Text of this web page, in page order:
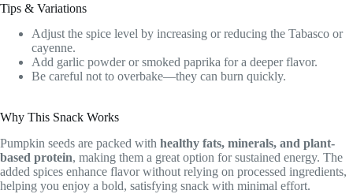
Tips & Variations
Adjust the spice level by increasing or reducing the Tabasco or
cayenne.
Add garlic powder or smoked paprika for a deeper flavor.
Be careful not to overbake—they can burn quickly.
Why This Snack Works
Pumpkin seeds are packed with healthy fats, minerals, and plant-
based protein, making them a great option for sustained energy. The
added spices enhance flavor without relying on processed ingredients,
helping you enjoy a bold, satisfying snack with minimal effort.